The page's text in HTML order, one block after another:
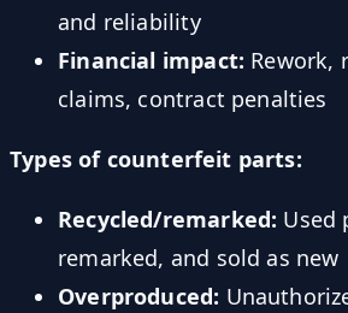
and reliability
Financial impact: Rework,
claims, contract penalties
Types of counterfeit parts:
Recycled/remarked: Used
remarked, and sold as new
Overproduced: